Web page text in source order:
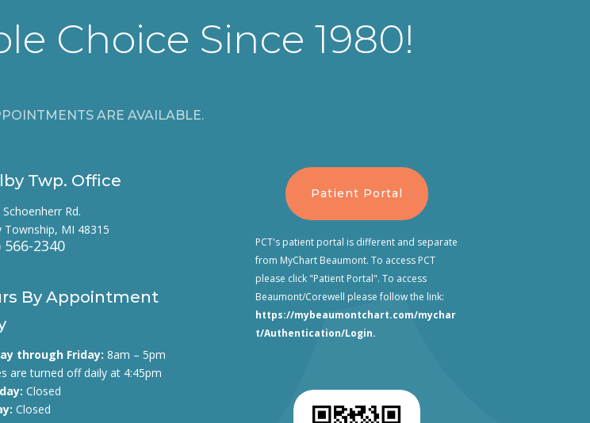
Choice Since 1980!
ARE AVAILABLE.
Twp. Office
Rd.
Township, MI 48315
566-2340
By Appointment
through Friday: 8am – 5pm
are turned off daily at 4:45pm
Closed
Closed
Patient Portal
PCT's patient portal is different and separate
from MyChart Beaumont. To access PCT
please click "Patient Portal". To access
Beaumont/Corewell please follow the link:
https://mybeaumontchart.com/mychar
t/Authentication/Login.